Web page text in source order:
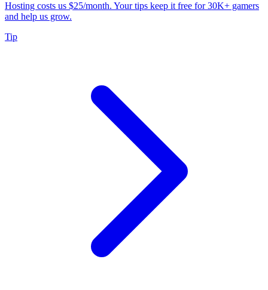
Hosting costs us $25/month. Your tips keep it free for 30K+ gamers
and help us grow.
Tip